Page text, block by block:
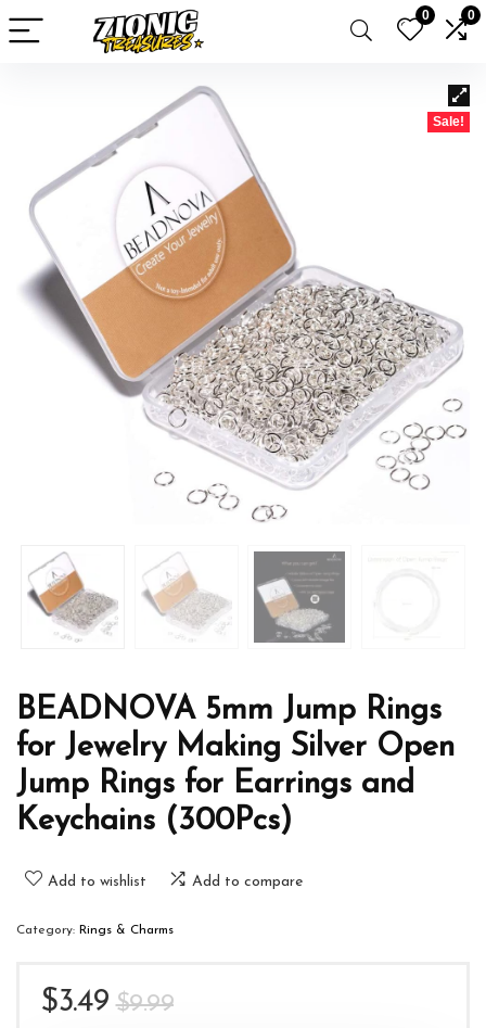
0 0
Sale!
BEADNOVA 5mm Jump Rings
for Jewelry Making Silver Open
Jump Rings for Earrings and
Keychains (300Pcs)
Add to wishlist Add to compare
Category: Rings & Charms
$9.99Original
$3.49
Current